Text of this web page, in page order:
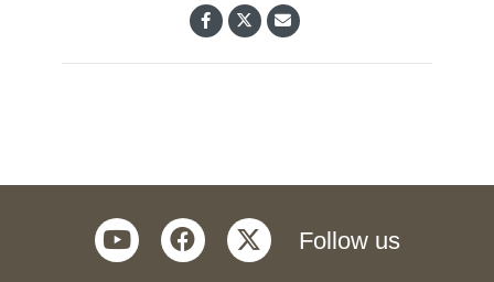
Follow us
twitter
facebook
youtube